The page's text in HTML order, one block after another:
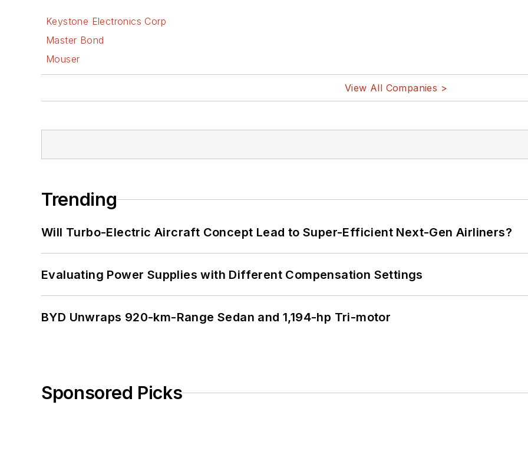
Keystone Electronics Corp
Master Bond
Mouser
View All Companies >
Trending
Will Turbo-Electric Aircraft Concept Lead to Super-Efficient Next-Gen Airliners?
Evaluating Power Supplies with Different Compensation Settings
BYD Unwraps 920-km-Range Sedan and 1,194-hp Tri-motor
Sponsored Picks